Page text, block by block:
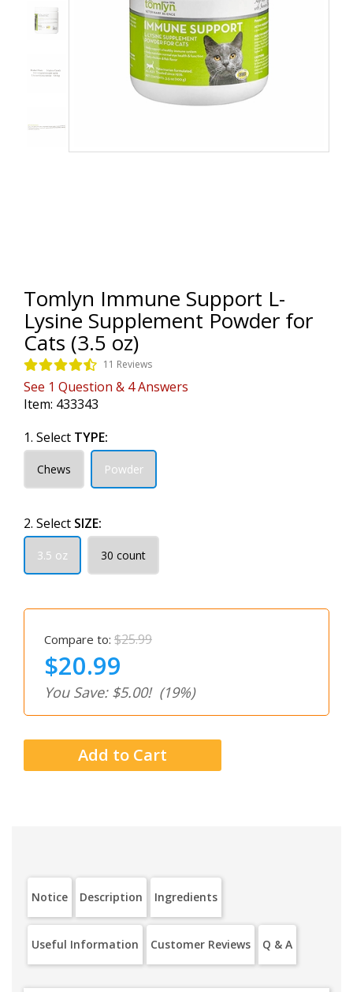
Tomlyn Immune Support L-
Lysine Supplement Powder for
Cats (3.5 oz)
11 Reviews
See 1 Question & 4Answers
Item: 433343
1. Select TYPE:
Chews Powder
2. Select SIZE:
3.5 oz 30 count
Compare to: $25.99
$20.99
You Save: $5.00! (19%)
Notice Description Ingredients
Useful Information Customer Reviews Q & A